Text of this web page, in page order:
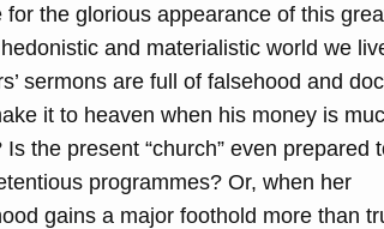
the glorious appearance of this
and materialistic world we
sermons are full of falsehood and
it to heaven when his money is
the present “church” even prepared
programmes? Or, when her
gains a major foothold more than